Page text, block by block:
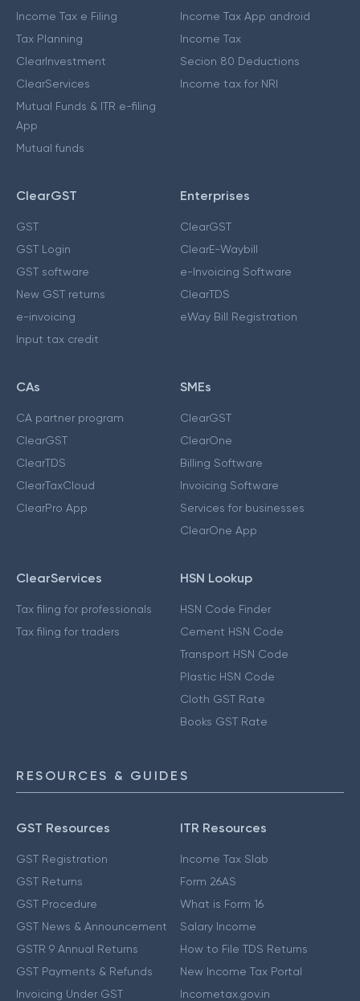
Income Tax e Filing
Tax Planning
ClearInvestment
ClearServices
Mutual Funds & ITR e-filing
App
Mutual funds
Income Tax App android
Income Tax
Secion 80 Deductions
Income tax for NRI
ClearGST
GST
GST Login
GST software
New GST returns
e-invoicing
Input tax credit
Enterprises
ClearGST
ClearE-Waybill
e-Invoicing Software
ClearTDS
eWay Bill Registration
CAs
CA partner program
ClearGST
ClearTDS
ClearTaxCloud
ClearPro App
SMEs
ClearGST
ClearOne
Billing Software
Invoicing Software
Services for businesses
ClearOne App
ClearServices
Tax filing for professionals
Tax filing for traders
HSN Lookup
HSN Code Finder
Cement HSN Code
Transport HSN Code
Plastic HSN Code
Cloth GST Rate
Books GST Rate
RESOURCES & GUIDES
GST Resources
GST Registration
GST Returns
GST Procedure
GST News & Announcement
GSTR 9 Annual Returns
GST Payments & Refunds
Invoicing Under GST
ITR Resources
Income Tax Slab
Form 26AS
What is Form 16
Salary Income
How to File TDS Returns
New Income Tax Portal
Incometax.gov.in